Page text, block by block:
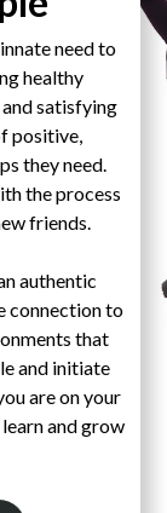
need to
healthy
satisfying
positive,
they need.
the process
friends.
authentic
connection to
that
and initiate
are on your
and grow